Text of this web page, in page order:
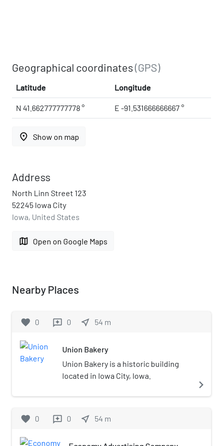
Geographical coordinates(GPS)
Latitude Longitude
N 41.662777777778 ° E -91.531666666667 °
place Show on map
Address
North Linn Street 123
52245 Iowa City
Iowa, United States
map Open on Google Maps
Nearby Places
favorite 0 reviews 0 near_me 54 m
Union Bakery
Union Bakery is a historic building
located in Iowa City, Iowa.
navigate_next
favorite 0 reviews 0 near_me 54 m